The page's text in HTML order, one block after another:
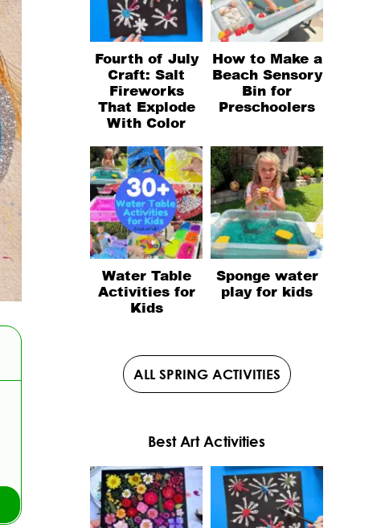
Fourth of July
Craft: Salt
Fireworks
That Explode
With Color
How to Make a
Beach Sensory
Bin for
Preschoolers
Water Table
Activities for
Kids
Sponge water
play for kids
ALL SPRING ACTIVITIES
Best Art Activities